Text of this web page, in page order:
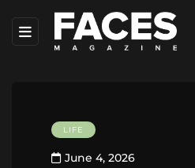
LIFE
June 4, 2026